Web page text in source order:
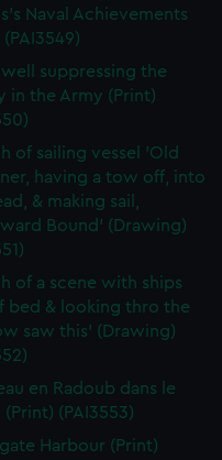
Naval Achievements
suppressing the
in the Army (Print)
of sailing vessel 'Old
having a tow off, into
& making sail,
Bound' (Drawing)
of a scene with ships
bed & looking thro the
saw this' (Drawing)
en Radoub dans le
(Print) (PAI3553)
Harbour (Print)